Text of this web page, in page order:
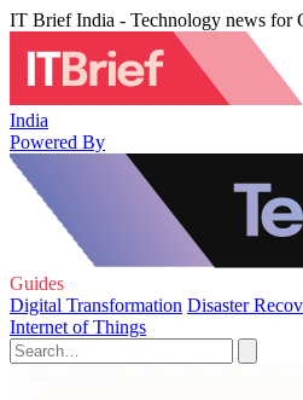
IT Brief India - Technology news for
India
Powered By
Guides
Digital Transformation Disaster
Internet of Things